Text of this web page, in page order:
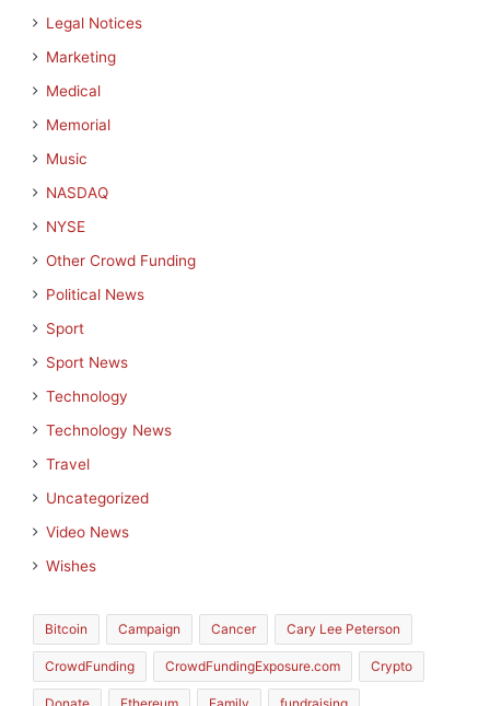
Legal Notices
Marketing
Medical
Memorial
Music
NASDAQ
NYSE
Other Crowd Funding
Political News
Sport
Sport News
Technology
Technology News
Travel
Uncategorized
Video News
Wishes
Bitcoin Campaign Cancer Cary Lee Peterson
CrowdFunding CrowdFundingExposure.com Crypto